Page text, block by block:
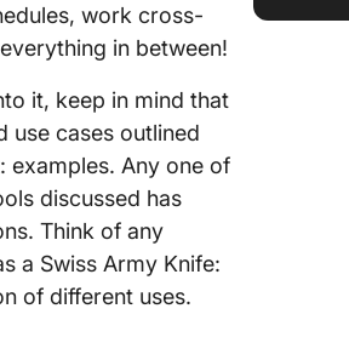
work cross-
in between!
it, keep in mind that
use cases outlined
examples. Any one of
discussed has
Think of any
a Swiss Army Knife:
of different uses.